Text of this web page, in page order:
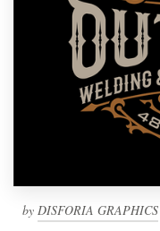
by DISFORIA GRAPHICS